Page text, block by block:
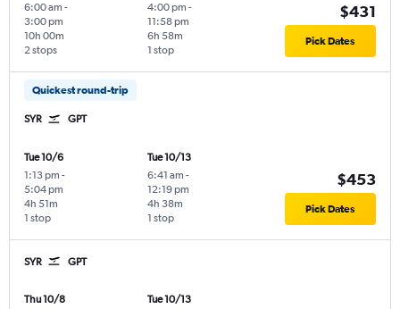
6:00 am -
3:00 pm
2 stops
10h 00m
4:00 pm -
11:58 pm
1 stop
6h 58m
$431
Pick Dates
Quickest round-trip
SYR GPT
Tue 10/6
1:13 pm -
5:04 pm
1 stop
4h 51m
Tue 10/13
6:41 am -
12:19 pm
1 stop
4h 38m
$453
Pick Dates
SYR GPT
Thu 10/8
Tue 10/13